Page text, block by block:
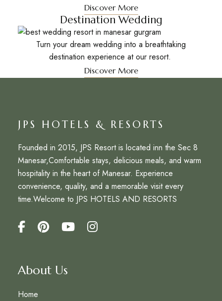
Discover More
Destination Wedding
Turn your dream wedding into a breathtaking
destination experience at our resort.
Discover More
JPS HOTELS & RESORTS
Founded in 2015, JPS Resortis located inn the Sec 8
Manesar,Comfortable stays, delicious meals, and warm
hospitality in the heart of Manesar. Experience
convenience, quality, and a memorable visit every
time.Welcome to JPS HOTELS AND RESORTS
About Us
Home